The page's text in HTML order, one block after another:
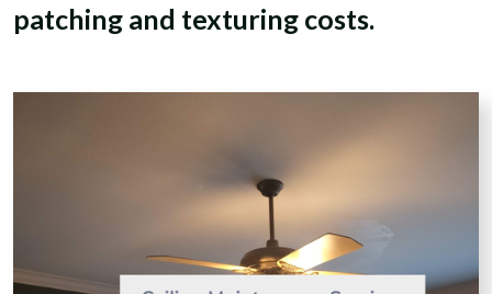
patching and texturing costs.